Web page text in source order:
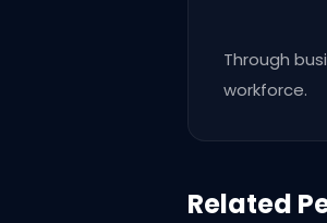
Through
workforce.
Related